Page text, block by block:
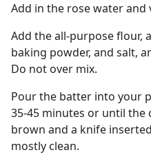
Add in the rose water and
Add the all-purpose flour,
baking powder, and salt,
Do not over mix.
Pour the batter into your
35-45 minutes or until the
brown and a knife
mostly clean.